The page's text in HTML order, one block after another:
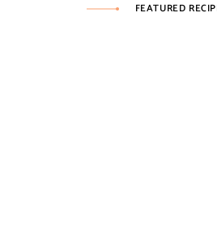
FEATURED